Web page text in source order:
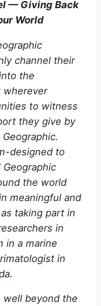
— Giving Back
World
channel their
the
wherever
to witness
they give by
designed to
the world
meaningful and
taking part in
in
in a marine
in
well beyond the